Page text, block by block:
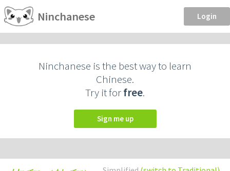
Ninchanese Login
Ninchanese is the best way to learn
Chinese.
Try it forfree.
Sign me up